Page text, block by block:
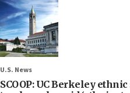
U.S. News
SCOOP: UC Berkeley